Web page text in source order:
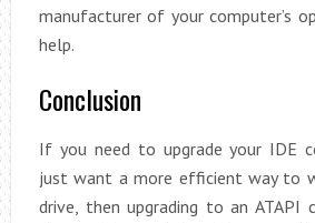
manufacturer of your computer’s
help.
Conclusion
If you need to upgrade your IDE
just want a more efficient way to
drive, then upgrading to an ATAPI